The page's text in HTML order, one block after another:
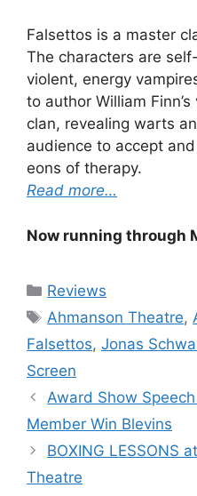
Falsettos is a master
The characters are
violent, energy
to author William
clan, revealing warts
audience to accept
eons of therapy.
Read more…
Now running through
Categories
Reviews
Tags
Ahmanson Theatre,
Falsettos, Jonas
Screen
Award Show
Member Win Blevins
BOXING LESSONS
Theatre